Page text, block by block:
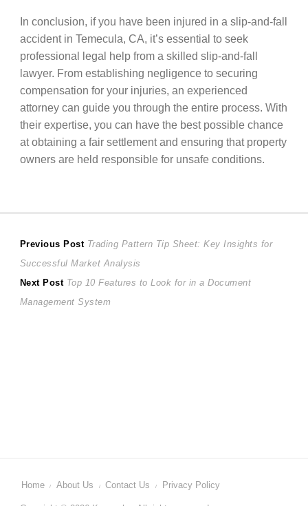
In conclusion, if you have been injured in a slip-and-fall
accident in Temecula, CA, it’s essential to seek
professional legal help from a skilled slip-and-fall
lawyer. From establishing negligence to securing
compensation for your injuries, an experienced
attorney can guide you through the entire process. With
their expertise, you can have the best possible chance
at obtaining a fair settlement and ensuring that property
owners are held responsible for unsafe conditions.
Post
navigation
Previous Post Previous
post:
Trading Pattern Tip Sheet: Key Insights for
Successful Market Analysis
Next Post Next
post:
Top 10 Features to Look for in a Document
Management System
Home About Us Contact Us Privacy Policy